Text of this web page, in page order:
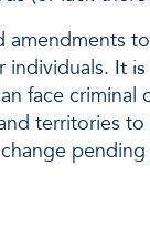
individuals. It
face
territories